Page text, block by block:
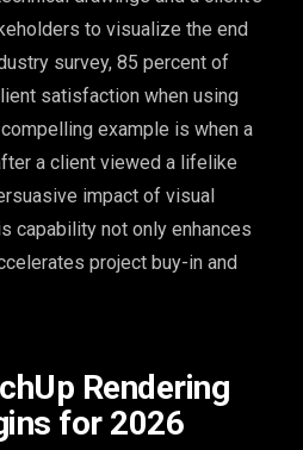
to visualize the end
survey, 85 percent of
satisfaction when using
example is when a
a client viewed a lifelike
impact of visual
capability not only enhances
project buy-in and
Rendering
for 2026